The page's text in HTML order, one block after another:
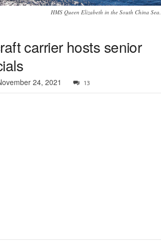
HMS Queen Elizabeth in the South China Sea.
carrier hosts senior
24, 2021 13